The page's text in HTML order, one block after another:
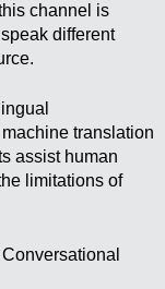
channel is
different
translation
assist human
limitations of